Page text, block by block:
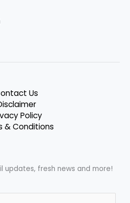
Us
Policy
& Conditions
updates, fresh news and more!